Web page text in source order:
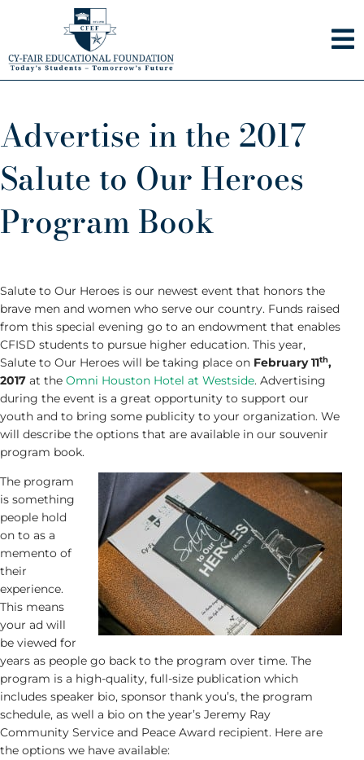
Advertise in the 2017
Salute to Our Heroes
Program Book
Salute to Our Heroes is our newest event that honors the
brave men and women who serve our country. Funds raised
from this special evening go to an endowment that enables
CFISD students to pursue higher education. This year,
Salute to Our Heroes will be taking place on February 11th,
2017 at the Omni Houston Hotel at Westside. Advertising
during the event is a great opportunity to support our
youth and to bring some publicity to your organization. We
will describe the options that are available in our souvenir
program book.
The program
is something
people hold
on to as a
memento of
their
experience.
This means
your ad will
be viewed for
years as people go back to the program over time. The
program is a high-quality, full-size publication which
includes speaker bio, sponsor thank you’s, the program
schedule, as well a bio on the year’s Jeremy Ray
Community Service and Peace Award recipient. Here are
the options we have available: